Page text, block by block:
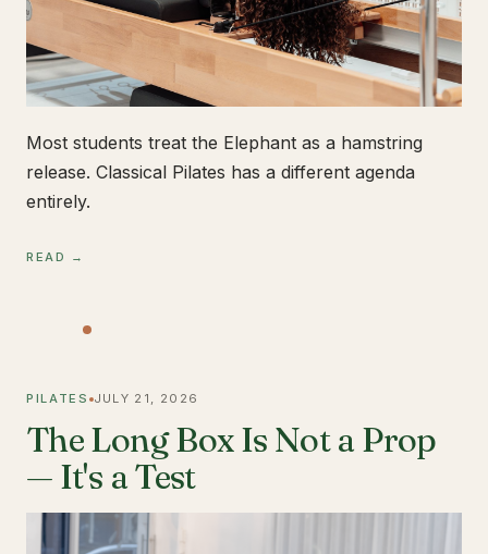
Most students treat the Elephant as a hamstring
release. Classical Pilates has a different agenda
entirely.
READ →
PILATES JULY 21, 2026
The Long Box Is Not a Prop
— It's a Test